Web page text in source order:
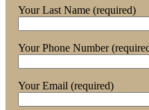
Your Last Name (required)
Your Phone Number
Your Email (required)